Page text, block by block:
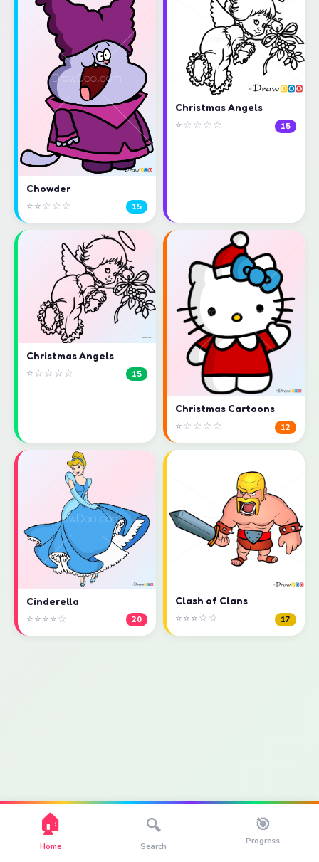
🏠
Home
🔍
Search
🎯
Progress
Chowder
⭐⭐☆☆☆ 15
Christmas Angels
⭐☆☆☆☆ 15
Christmas Angels
⭐☆☆☆☆ 15
Christmas Cartoons
⭐☆☆☆☆ 12
Cinderella
⭐⭐⭐⭐☆ 20
Clash of Clans
⭐⭐⭐☆☆ 17